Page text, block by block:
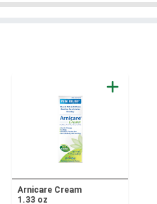
Arnicare Cream
1.33 oz